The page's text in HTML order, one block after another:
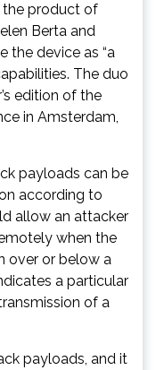
the product of
Berta and
the device as “a
The duo
edition of the
in Amsterdam,
payloads can be
according to
allow an attacker
when the
over or below a
a particular
of a
payloads, and it